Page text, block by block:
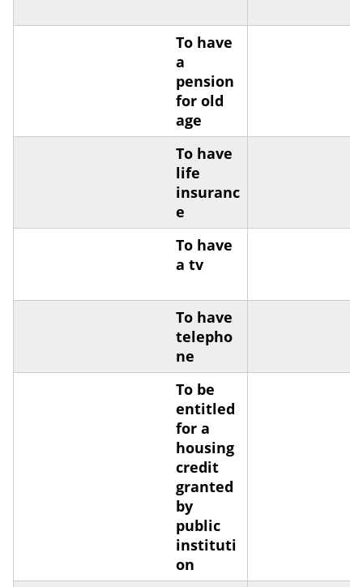
To have
a
pension
for old
age
To have
life
insuranc
e
To have
a tv
To have
telepho
ne
To be
entitled
for a
housing
credit
granted
by
public
instituti
on